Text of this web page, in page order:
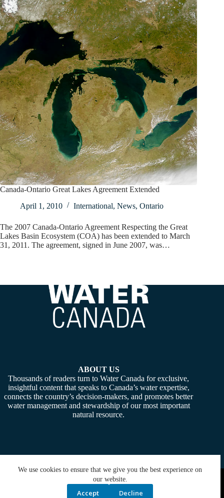
We use cookies to ensure that we give you the best experience on
our website.
Accept Decline
Canada-Ontario Great Lakes Agreement Extended
April 1, 2010
International, News, Ontario
The 2007 Canada-Ontario Agreement Respecting the Great
Lakes Basin Ecosystem (COA) has been extended to March
31, 2011. The agreement, signed in June 2007, was…
ABOUT US
Thousands of readers turn to Water Canada for exclusive,
insightful content that speaks to Canada’s water expertise,
connects the country’s decision-makers, and promotes better
water management and stewardship of our most important
natural resource.
Copyright © 2026 - Water Canada. Powered By:SiteMedia